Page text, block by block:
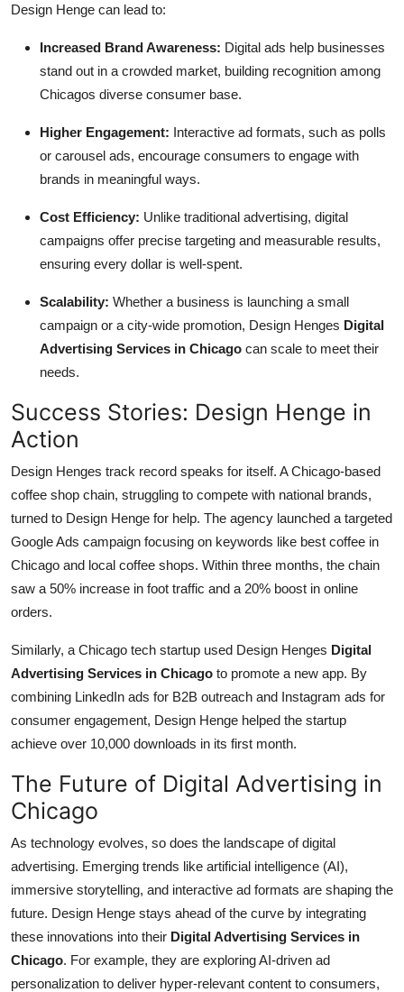
Design Henge can lead to:
Increased Brand Awareness: Digital ads help businesses
stand out in a crowded market, building recognition among
Chicagos diverse consumer base.
Higher Engagement: Interactive ad formats, such as polls
or carousel ads, encourage consumers to engage with
brands in meaningful ways.
Cost Efficiency: Unlike traditional advertising, digital
campaigns offer precise targeting and measurable results,
ensuring every dollar is well-spent.
Scalability: Whether a business is launching a small
campaign or a city-wide promotion, Design Henges Digital
Advertising Services in Chicago can scale to meet their
needs.
Success Stories: Design Henge in
Action
Design Henges track record speaks for itself. A Chicago-based
coffee shop chain, struggling to compete with national brands,
turned to Design Henge for help. The agency launched a targeted
Google Ads campaign focusing on keywords like best coffee in
Chicago and local coffee shops. Within three months, the chain
saw a 50% increase in foot traffic and a 20% boost in online
orders.
Similarly, a Chicago tech startup used Design Henges Digital
Advertising Services in Chicago to promote a new app. By
combining LinkedIn ads for B2B outreach and Instagram ads for
consumer engagement, Design Henge helped the startup
achieve over 10,000 downloads in its first month.
The Future of Digital Advertising in
Chicago
As technology evolves, so does the landscape of digital
advertising. Emerging trends like artificial intelligence (AI),
immersive storytelling, and interactive ad formats are shaping the
future. Design Henge stays ahead of the curve by integrating
these innovations into their Digital Advertising Services in
Chicago. For example, they are exploring AI-driven ad
personalization to deliver hyper-relevant content to consumers,